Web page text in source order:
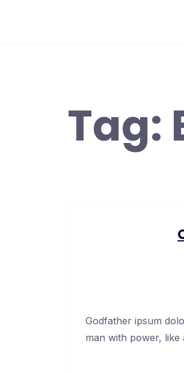
Tag:
Godfather ipsum
man with power, like